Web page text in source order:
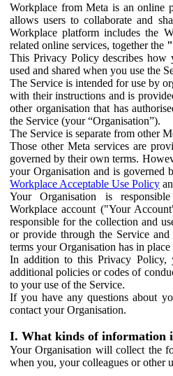
Workplace from Meta is an online
allows users to collaborate and
Workplace platform includes the
related online services, together the
This Privacy Policy describes how
used and shared when you use the
The Service is intended for use by
with their instructions and is
other organisation that has
the Service (your “Organisation”).
The Service is separate from other
Those other Meta services are
governed by their own terms.
your Organisation and is governed
Workplace Acceptable Use Policy
Your Organisation is
Workplace account ("Your
responsible for the collection and
or provide through the Service
terms your Organisation has in
In addition to this Privacy Policy,
additional policies or codes of
to your use of the Service.
If you have any questions about
contact your Organisation.
I. What kinds of information
Your Organisation will collect the
when you, your colleagues or other